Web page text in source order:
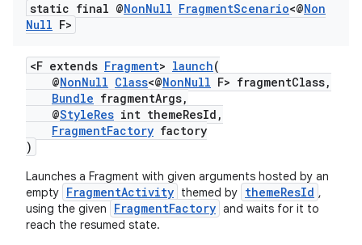
static final @NonNull FragmentScenario<@Non
Null F>
<F extends Fragment> launch(
@NonNull Class<@NonNull F> fragmentClass,
Bundle fragmentArgs,
@StyleRes int themeResId,
FragmentFactory factory
)
Launches a Fragment with given arguments hosted by an
empty FragmentActivity themed by themeResId ,
using the given
FragmentFactory and waits for it to
reach the resumed state.